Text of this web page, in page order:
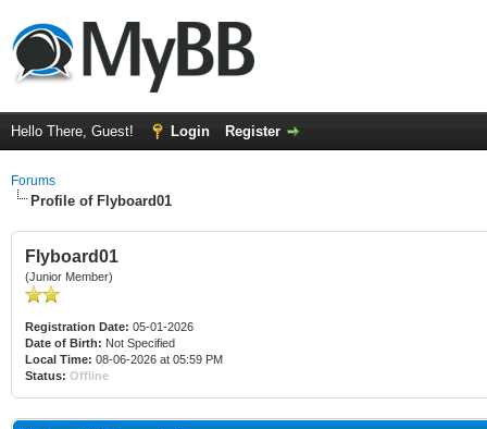
Hello There, Guest! Login Register
Forums
Profile of Flyboard01
Flyboard01
(Junior Member)
Registration Date: 05-01-2026
Date of Birth: Not Specified
Local Time: 08-06-2026 at 05:59 PM
Status: Offline